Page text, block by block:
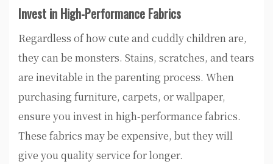
Invest in High-Performance Fabrics
Regardless of how cute and cuddly children are,
they can be monsters. Stains, scratches, and tears
are inevitable in the parenting process. When
purchasing furniture, carpets, or wallpaper,
ensure you invest in high-performance fabrics.
These fabrics may be expensive, but they will
give you quality service for longer.